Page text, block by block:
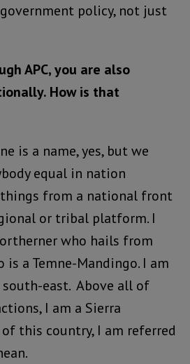
policy, not just
APC, you are also
How is that
is a name, yes, but we
equal in nation
from a national front
or tribal platform. I
who hails from
is a Temne-Mandingo. I am
east. Above all of
I am a Sierra
this country, I am referred